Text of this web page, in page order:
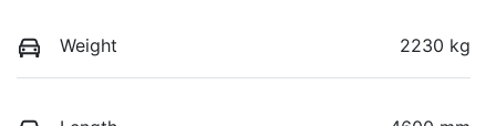
Weight 2230 kg